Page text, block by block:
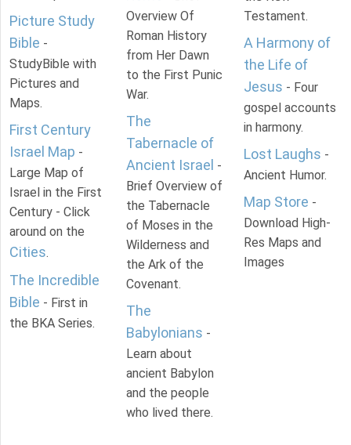
Picture Study
Bible -
StudyBible with
Pictures and
Maps.
First Century
Israel Map -
Large Map of
Israel in the First
Century - Click
around on the
Cities.
The Incredible
Bible - First in
the BKA Series.
Overview Of
Roman History
from Her Dawn
to the First Punic
War.
The
Tabernacle of
Ancient Israel -
Brief Overview of
the Tabernacle
of Moses in the
Wilderness and
the Ark of the
Covenant.
The
Babylonians -
Learn about
ancient Babylon
and the people
who lived there.
Testament.
A Harmony of
the Life of
Jesus - Four
gospel accounts
in harmony.
Lost Laughs -
Ancient Humor.
Map Store -
Download High-
Res Maps and
Images